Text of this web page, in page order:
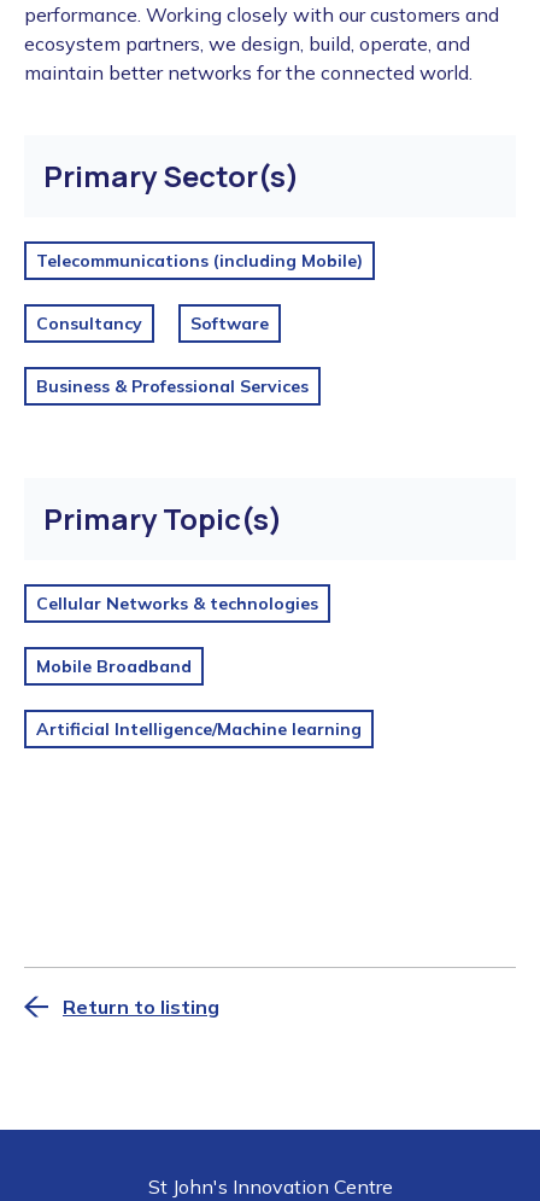
performance. Working closely with our customers and
ecosystem partners, we design, build, operate, and
maintain better networks for the connected world.
Primary Sector(s)
Telecommunications (including Mobile)
Consultancy Software
Business & Professional Services
Primary Topic(s)
Cellular Networks & technologies
Mobile Broadband
Artificial Intelligence/Machine learning
Return to listing
St John's Innovation Centre